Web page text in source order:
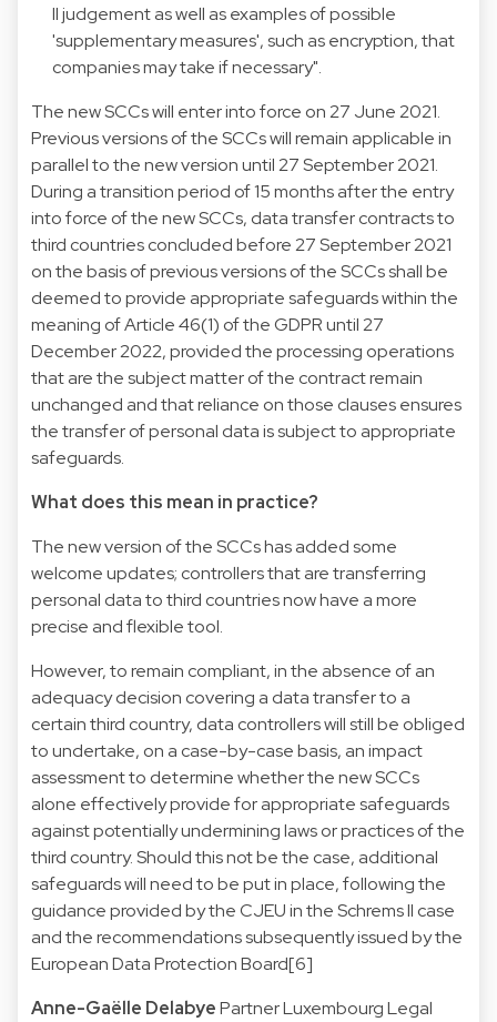
II judgement as well as examples of possible
'supplementary measures', such as encryption, that
companies may take if necessary".
The new SCCs will enter into force on 27 June 2021.
Previous versions of the SCCs will remain applicable in
parallel to the new version until 27 September 2021.
During a transition period of 15 months after the entry
into force of the new SCCs, data transfer contracts to
third countries concluded before 27 September 2021
on the basis of previous versions of the SCCs shall be
deemed to provide appropriate safeguards within the
meaning of Article 46(1) of the GDPR until 27
December 2022, provided the processing operations
that are the subject matter of the contract remain
unchanged and that reliance on those clauses ensures
the transfer of personal data is subject to appropriate
safeguards.
What does this mean in practice?
The new version of the SCCs has added some
welcome updates; controllers that are transferring
personal data to third countries now have a more
precise and flexible tool.
However, to remain compliant, in the absence of an
adequacy decision covering a data transfer to a
certain third country, data controllers will still be obliged
to undertake, on a case-by-case basis, an impact
assessment to determine whether the new SCCs
alone effectively provide for appropriate safeguards
against potentially undermining laws or practices of the
third country. Should this not be the case, additional
safeguards will need to be put in place, following the
guidance provided by the CJEU in the Schrems II case
and the recommendations subsequently issued by the
European Data Protection Board[6]
Anne-Gaëlle DelabyePartnerLuxembourg Legal